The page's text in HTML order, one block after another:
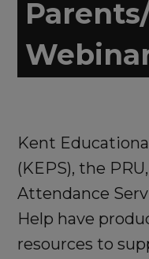
Kent
(KEPS), the
Attendance
Help have
resources to